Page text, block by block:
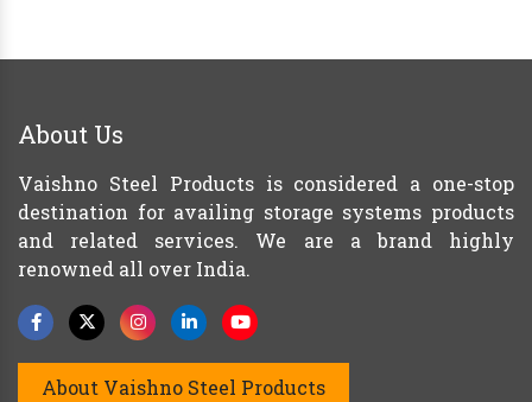
About Us
Vaishno Steel Products is considered a one-stop
destination for availing storage systems products
and related services. We are a brand highly
renowned all over India.
About Vaishno Steel Products